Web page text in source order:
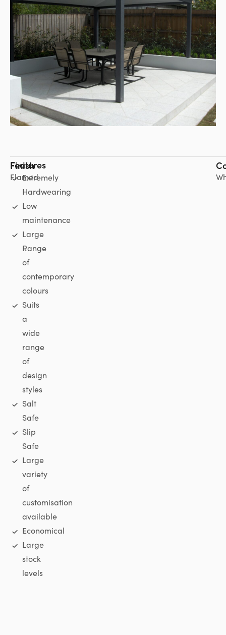
Features
Extremely
Hardwearing
Low
maintenance
Large
Range
of
contemporary
colours
Suits
a
wide
range
of
design
styles
Salt
Safe
Slip
Safe
Large
variety
of
customisation
available
Economical
Large
stock
levels
Finish
Flamed